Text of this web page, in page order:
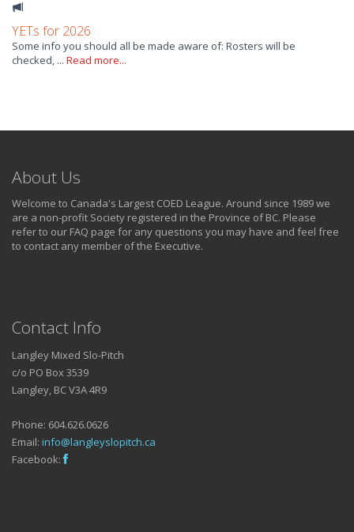
YETs for 2026
Some info you should all be made aware of: Rosters will be
checked, ... Read more...
About Us
Welcome to Canada's Largest COED League. Around since 1989 we
are a non-profit Society registered in the Province of BC. Please
refer to our FAQ page for any questions you may have and feel free
to contact any member of the Executive.
Contact Info
Langley Mixed Slo-Pitch
c/o PO Box 3539
Langley, BC V3A 4R9
Phone: 604.626.0626
Email: info@langleyslopitch.ca
Facebook: